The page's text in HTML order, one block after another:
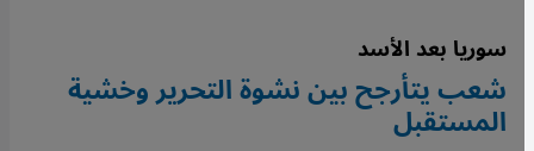
سوريا بعد الأسد
شعب يتأرجح بين نشوة التحرير وخشية
المستقبل